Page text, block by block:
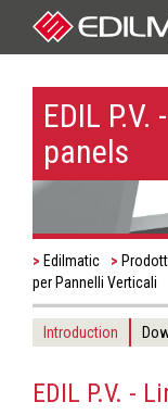
EDIL
panels
Edilmatic
per Pannelli Verticali
Introduction
EDIL P.V. -